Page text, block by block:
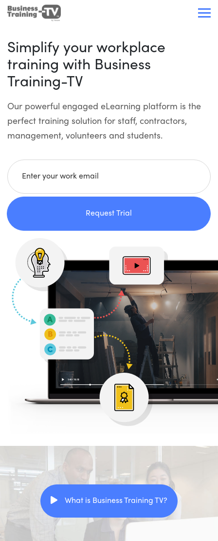
Simplify your workplace
training with Business
Training-TV
Our powerful engaged eLearning platform is the
perfect training solution for staff, contractors,
management, volunteers and students.
Enter your work email
Request Trial
What is Business Training TV?